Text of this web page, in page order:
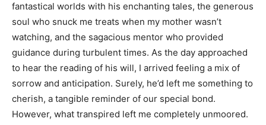
fantastical worlds with his enchanting tales, the generous
soul who snuck me treats when my mother wasn’t
watching, and the sagacious mentor who provided
guidance during turbulent times. As the day approached
to hear the reading of his will, I arrived feeling a mix of
sorrow and anticipation. Surely, he’d left me something to
cherish, a tangible reminder of our special bond.
However, what transpired left me completely unmoored.